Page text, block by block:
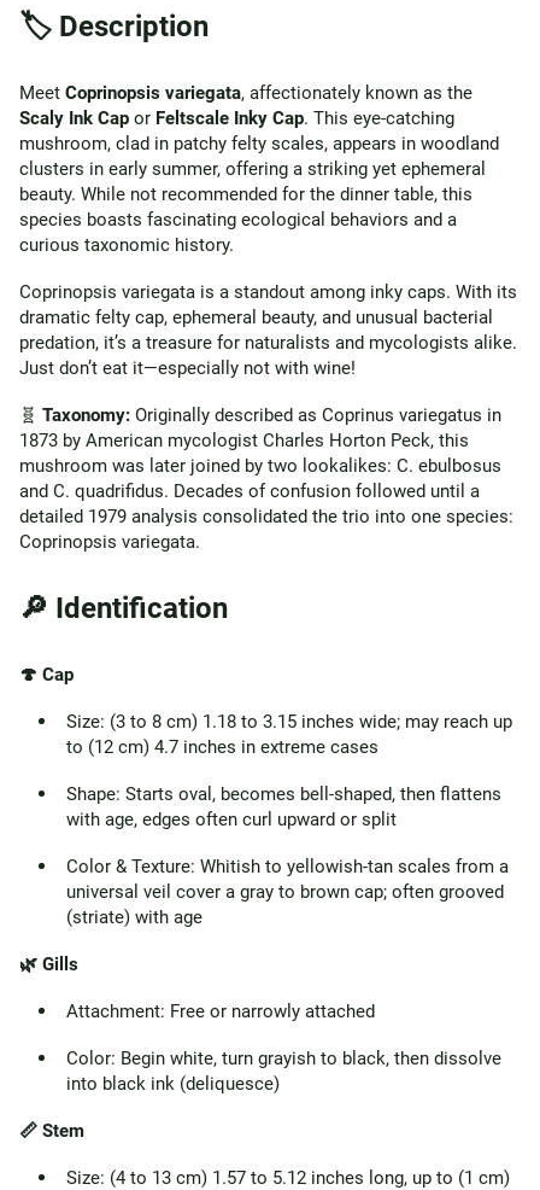
🏷️ Description
Meet Coprinopsis variegata, affectionately known as the
Scaly Ink Cap or Feltscale Inky Cap. This eye-catching
mushroom, clad in patchy felty scales, appears in woodland
clusters in early summer, offering a striking yet ephemeral
beauty. While not recommended for the dinner table, this
species boasts fascinating ecological behaviors and a
curious taxonomic history.
Coprinopsis variegata is a standout among inky caps. With its
dramatic felty cap, ephemeral beauty, and unusual bacterial
predation, it’s a treasure for naturalists and mycologists alike.
Just don’t eat it—especially not with wine!
🧬 Taxonomy: Originally described as Coprinus variegatus in
1873 by American mycologist Charles Horton Peck, this
mushroom was later joined by two lookalikes: C. ebulbosus
and C. quadrifidus. Decades of confusion followed until a
detailed 1979 analysis consolidated the trio into one species:
Coprinopsis variegata.
🔎 Identification
🍄 Cap
Size: (3 to 8 cm) 1.18 to 3.15 inches wide; may reach up
to (12 cm) 4.7 inches in extreme cases
Shape: Starts oval, becomes bell-shaped, then flattens
with age, edges often curl upward or split
Color & Texture: Whitish to yellowish-tan scales from a
universal veil cover a gray to brown cap; often grooved
(striate) with age
🌿 Gills
Attachment: Free or narrowly attached
Color: Begin white, turn grayish to black, then dissolve
into black ink (deliquesce)
📏 Stem
Size: (4 to 13 cm) 1.57 to 5.12 inches long, up to (1 cm)